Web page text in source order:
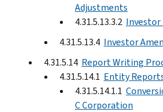
Adjustments
4.31.5.13.3.2 Investor
4.31.5.13.4 Investor
4.31.5.14 Report Writing
4.31.5.14.1 Entity
4.31.5.14.1.1
C Corporation